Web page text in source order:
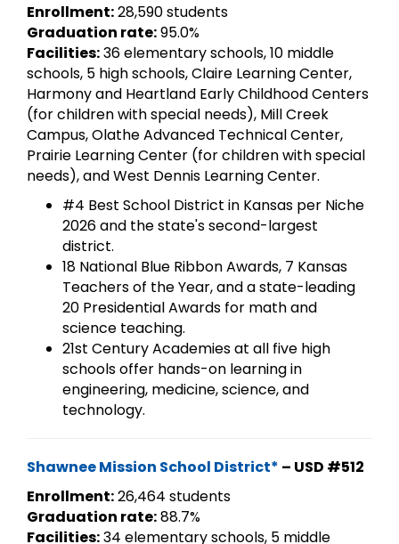
Enrollment:28,590 students
Graduation rate:95.0%
Facilities:36 elementary schools, 10 middle
schools, 5 high schools, Claire Learning Center,
Harmony and Heartland Early Childhood Centers
(for children with special needs), Mill Creek
Campus, Olathe Advanced Technical Center,
Prairie Learning Center (for children with special
needs), and West Dennis Learning Center.
#4 Best School District in Kansas per Niche
2026 and the state's second-largest
district.
18 National Blue Ribbon Awards, 7 Kansas
Teachers of the Year, and a state-leading
20 Presidential Awards for math and
science teaching.
21st Century Academies at all five high
schools offer hands-on learning in
engineering, medicine, science, and
technology.
Shawnee Mission School District* – USD #512
Enrollment:26,464 students
Graduation rate:88.7%
Facilities:34 elementary schools, 5 middle